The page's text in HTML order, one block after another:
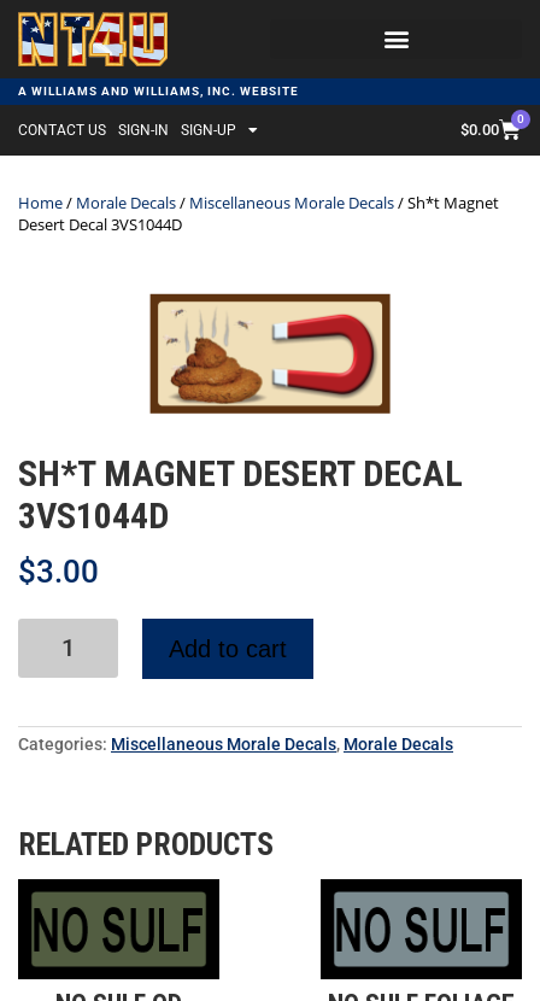
A WILLIAMS AND WILLIAMS, INC. WEBSITE
CONTACT US SIGN-IN SIGN-UP $0.00
0
Home/ Morale Decals/ Miscellaneous Morale Decals/ Sh*t Magnet
Desert Decal 3VS1044D
SH*T MAGNET DESERT DECAL
3VS1044D
$3.00
Add to cart
Categories: Miscellaneous Morale Decals, Morale Decals
RELATED PRODUCTS